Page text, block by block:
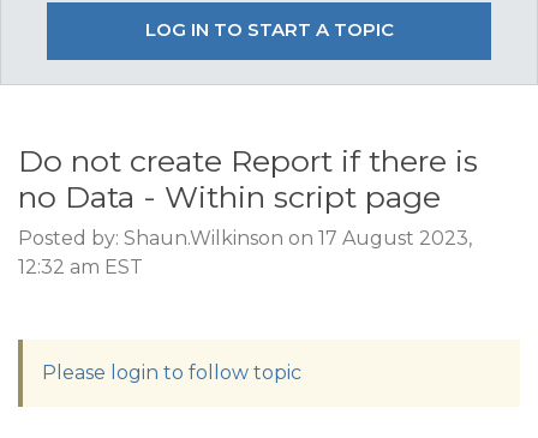
LOG IN TO START A TOPIC
Do not create Report if there is
no Data - Within script page
Posted by: Shaun.Wilkinson on 17 August 2023,
12:32 am EST
Please login to follow topic